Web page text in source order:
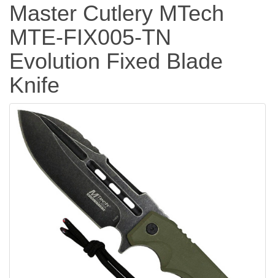
Master Cutlery MTech
MTE-FIX005-TN
Evolution Fixed Blade
Knife